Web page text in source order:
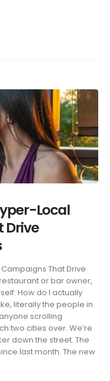
Local
Drive
That Drive
or bar owner,
How do I actually
literally the people in
scrolling
two cities over. We’re
down the street. The
last month. The new